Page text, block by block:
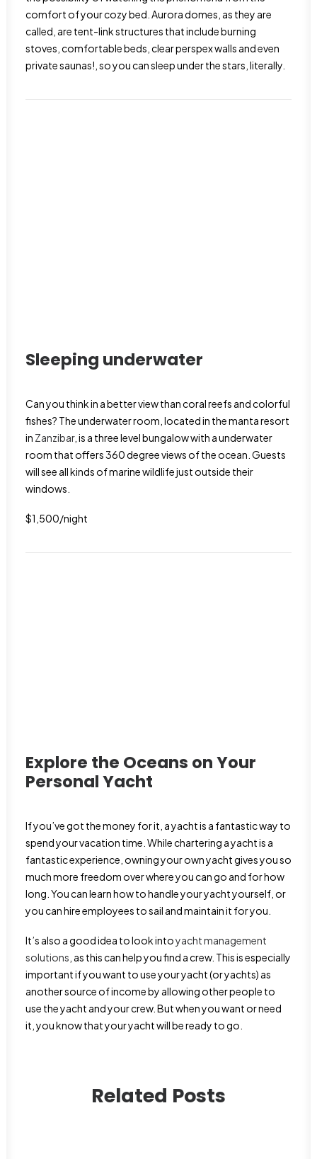
comfort of your cozy bed. Aurora domes, as they are
called, are tent-link structures that include burning
stoves, comfortable beds, clear perspex walls and even
private saunas!, so you can sleep under the stars, literally.
Sleeping underwater
Can you think in a better view than coral reefs and colorful
fishes? The underwater room, located in the manta resort
in Zanzibar, is a three level bungalow with a underwater
room that offers 360 degree views of the ocean. Guests
will see all kinds of marine wildlife just outside their
windows.
$1,500/night
Explore the Oceans on Your
Personal Yacht
If you’ve got the money for it, a yacht is a fantastic way to
spend your vacation time. While chartering a yacht is a
fantastic experience, owning your own yacht gives you so
much more freedom over where you can go and for how
long. You can learn how to handle your yacht yourself, or
you can hire employees to sail and maintain it for you.
It’s also a good idea to look intoyacht management
solutions , as this can help you find a crew. This is especially
important if you want to use your yacht (or yachts) as
another source of income by allowing other people to
use the yacht and your crew. But when you want or need
it, you know that your yacht will be ready to go.
Related Posts